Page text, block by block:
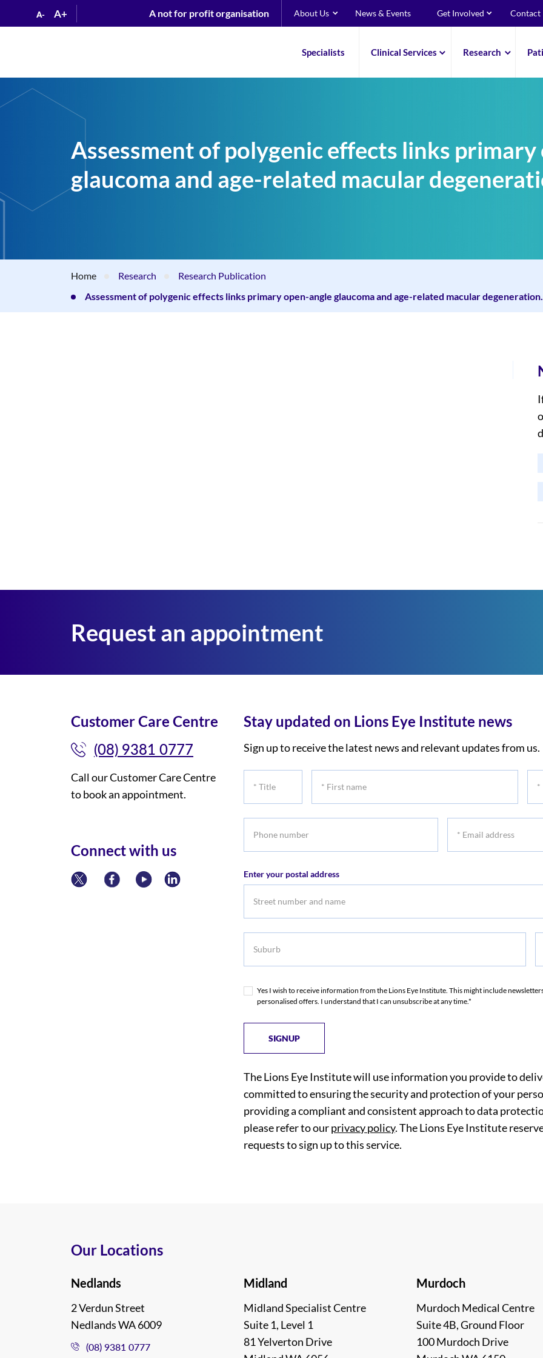
A- A+ A not for profit organisation About Us News & Events Get Involved Contact
Specialists Clinical Services Research
Assessment of polygenic effects links primary
glaucoma and age-related macular
Home Research
Research Publication
Assessment of polygenic effects links primary open-angle glaucoma and age-related macular degeneration.
Request an appointment
Customer Care Centre
(08) 9381 0777
Call our Customer Care Centre
to book an appointment.
Connect with us
Stay updated on Lions Eye Institute news
Sign up to receive the latest news and relevant updates from us.
Enter your postal address
Yes I wish to receive information from the Lions Eye Institute. This might include
personalised offers. I understand that I can unsubscribe at any time.*
The Lions Eye Institute will use information you provide to
committed to ensuring the security and protection of your
providing a compliant and consistent approach to data
please refer to ourprivacy policy. The Lions Eye Institute
requests to sign up to this service.
Our Locations
Nedlands
2 Verdun Street
Nedlands WA 6009
(08) 9381 0777
Midland
Midland Specialist Centre
Suite 1, Level 1
81 Yelverton Drive
Murdoch
Murdoch Medical Centre
Suite 4B, Ground Floor
100 Murdoch Drive